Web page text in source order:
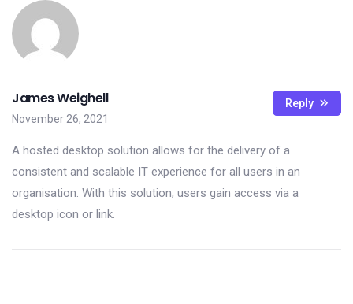
James Weighell
November 26, 2021
A hosted desktop solution allows for the delivery of a
consistent and scalable IT experience for all users in an
organisation. With this solution, users gain access via a
desktop icon or link.
Reply